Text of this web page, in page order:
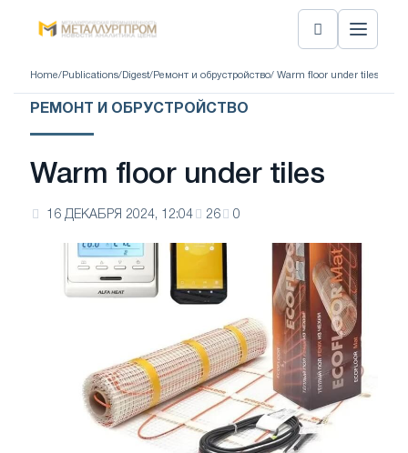
Home/ Publications/ Digest/ Ремонт и обрустройство/ Warm floor under tiles
РЕМОНТ И ОБРУСТРОЙСТВО
Warm floor under tiles
16 ДЕКАБРЯ 2024, 12:04 26 0